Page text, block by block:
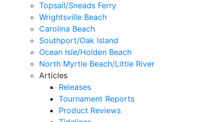
Topsail/Sneads Ferry
Wrightsville Beach
Carolina Beach
Southport/Oak Island
Ocean Isle/Holden Beach
North Myrtle Beach/Little River
Articles
Releases
Tournament Reports
Product Reviews